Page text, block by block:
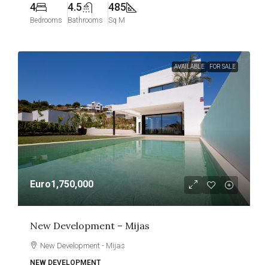
4
Bedrooms
4.5
Bathrooms
485
Sq M
AVAILABLE FOR SALE
Euro1,750,000
New Development – Mijas
New Development - Mijas
NEW DEVELOPMENT